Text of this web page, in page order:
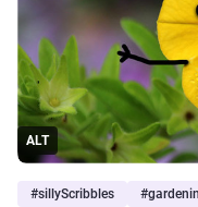
ALT
#sillyScribbles #